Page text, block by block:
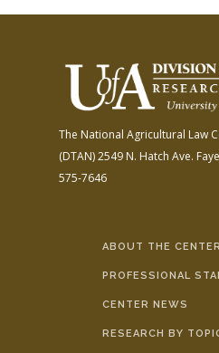
The National Agricultural Law
(DTAN)2549 N. Hatch Ave.
575-7646
ABOUT THE CENTER
PROFESSIONAL
CENTER NEWS
RESEARCH BY